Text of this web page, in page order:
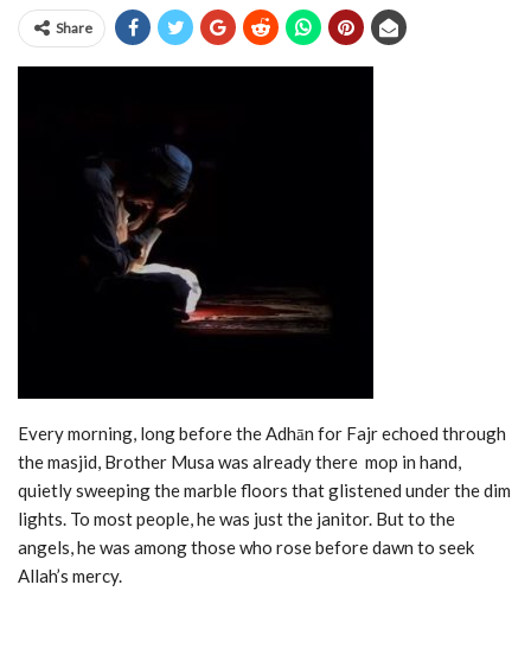
Share
Every morning, long before the Adhān for Fajr echoed through
the masjid, Brother Musa was already there mop in hand,
quietly sweeping the marble floors that glistened under the dim
lights. To most people, he was just the janitor. But to the
angels, he was among those who rose before dawn to seek
Allah’s mercy.